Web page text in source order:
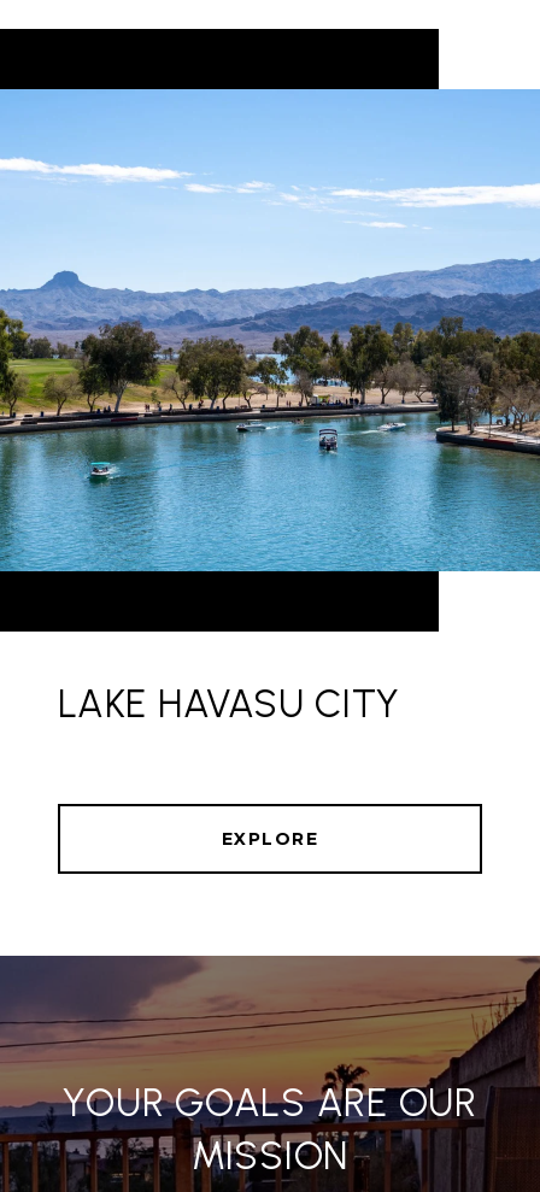
LAKE HAVASU CITY
EXPLORE
YOUR GOALS ARE OUR
MISSION